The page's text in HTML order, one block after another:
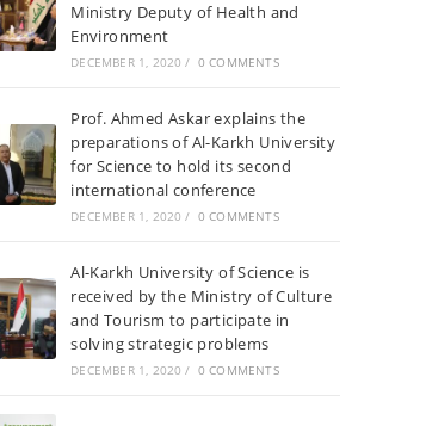
Ministry Deputy of Health and
Environment
DECEMBER 1, 2020 / 0 COMMENTS
Prof. Ahmed Askar explains the
preparations of Al-Karkh University
for Science to hold its second
international conference
DECEMBER 1, 2020 / 0 COMMENTS
Al-Karkh University of Science is
received by the Ministry of Culture
and Tourism to participate in
solving strategic problems
DECEMBER 1, 2020 / 0 COMMENTS